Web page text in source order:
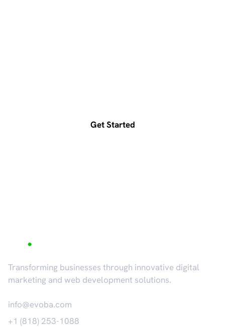
Get Started
Transforming businesses through innovative digital
marketing and web development solutions.
info@evoba.com
+1 (818) 253-1088